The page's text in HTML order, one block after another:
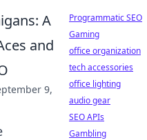
A
and
9,
Programmatic SEO
Gaming
office organization
tech accessories
office lighting
audio gear
SEO APIs
Gambling